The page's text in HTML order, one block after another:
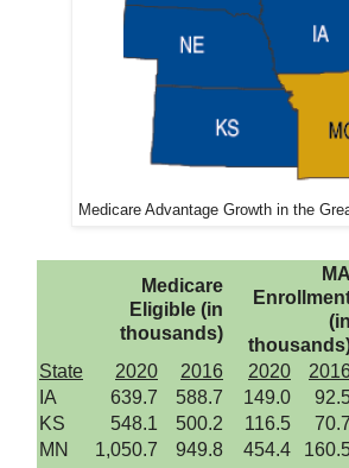
Medicare Advantage Growth in the
Medicare
Eligible (in
thousands)
MA
(in
State 2020 2016 2020
IA
639.7 588.7 149.0
KS
548.1 500.2 116.5 70.7
MN
1,050.7 949.8 454.4